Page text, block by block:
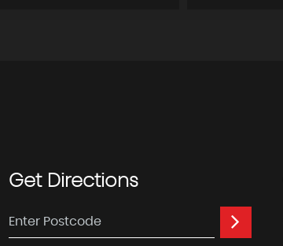
GetDirections